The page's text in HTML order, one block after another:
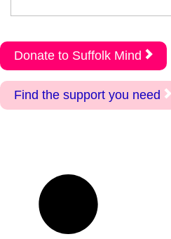
Donate to Suffolk Mind
Find the support you need